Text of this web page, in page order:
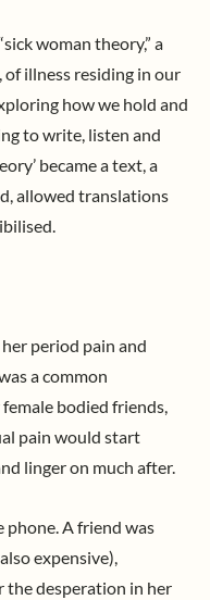
woman theory,” a
illness residing in our
how we hold and
to write, listen and
became a text, a
allowed translations
period pain and
a common
bodied friends,
pain would start
linger on much after.
phone. A friend was
expensive),
the desperation in her